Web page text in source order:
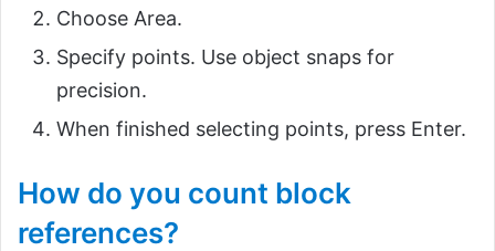
Choose Area.
Specify points. Use object snaps for
precision.
When finished selecting points, press Enter.
How do you count block
references?